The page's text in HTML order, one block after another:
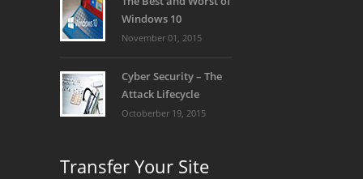
Windows 10
November 01, 2015
Cyber Security – The
Attack Lifecycle
Octoberber 19, 2015
Transfer Your Site